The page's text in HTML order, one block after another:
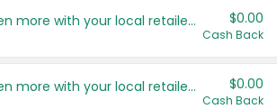
Save even more with your local retailers $0.00
Cash Back
Save even more with your local retailers $0.00
Cash Back